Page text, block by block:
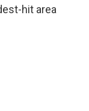
hit area